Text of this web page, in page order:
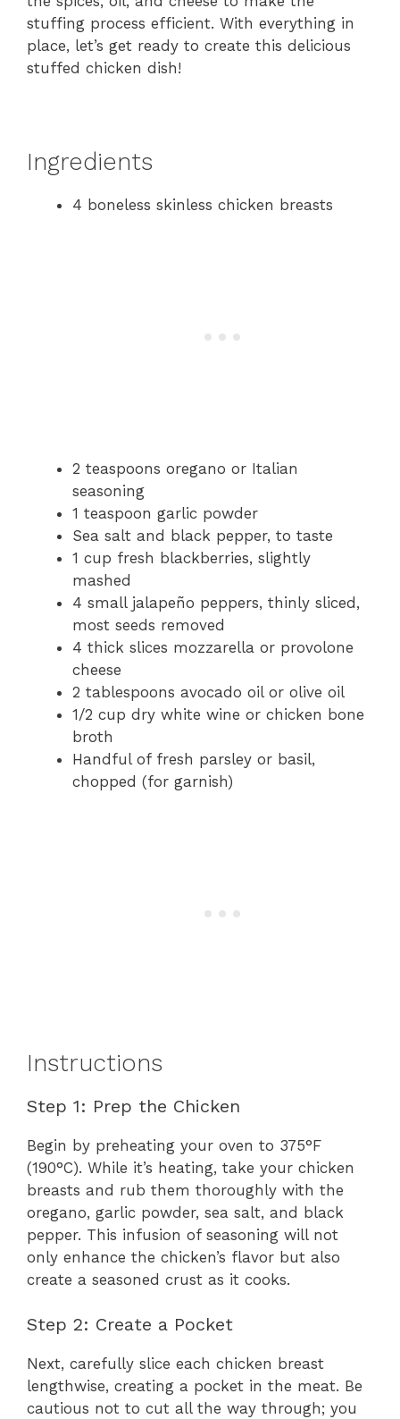
stuffing process efficient. With everything in
place, let’s get ready to create this delicious
stuffed chicken dish!
Ingredients
4 boneless skinless chicken breasts
2 teaspoons oregano or Italian
seasoning
1 teaspoon garlic powder
Sea salt and black pepper, to taste
1 cup fresh blackberries, slightly
mashed
4 small jalapeño peppers, thinly sliced,
most seeds removed
4 thick slices mozzarella or provolone
cheese
2 tablespoons avocado oil or olive oil
1/2 cup dry white wine or chicken bone
broth
Handful of fresh parsley or basil,
chopped (for garnish)
Instructions
Step 1: Prep the Chicken
Begin by preheating your oven to 375°F
(190°C). While it’s heating, take your chicken
breasts and rub them thoroughly with the
oregano, garlic powder, sea salt, and black
pepper. This infusion of seasoning will not
only enhance the chicken’s flavor but also
create a seasoned crust as it cooks.
Step 2: Create a Pocket
Next, carefully slice each chicken breast
lengthwise, creating a pocket in the meat. Be
cautious not to cut all the way through; you